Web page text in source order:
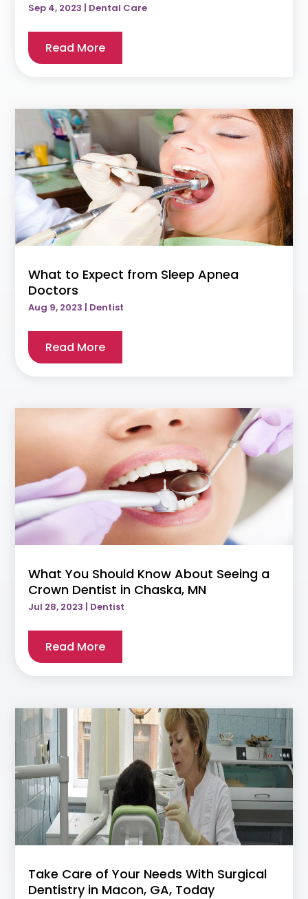
Sep 4, 2023 | Dental Care
Read More
What to Expect from Sleep Apnea
Doctors
Aug 9, 2023 | Dentist
Read More
What You Should Know About Seeing a
Crown Dentist in Chaska, MN
Jul 28, 2023 Dentist
Read More
Take Care of Your Needs With Surgical
Dentistry in Macon, GA, Today